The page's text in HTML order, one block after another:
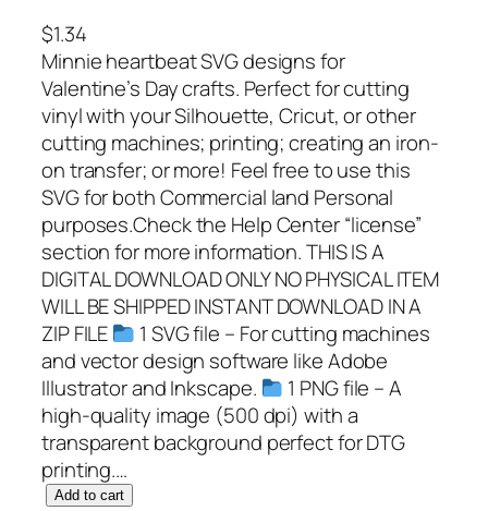
$1.34
Minnie heartbeat SVG designs for
Valentine’s Day crafts. Perfect for cutting
vinyl with your Silhouette, Cricut, or other
cutting machines; printing; creating an iron-
on transfer; or more! Feel free to use this
SVG for both Commercial land Personal
purposes.Check the Help Center “license”
section for more information. THIS IS A
DIGITAL DOWNLOAD ONLY NO PHYSICAL ITEM
WILL BE SHIPPED INSTANT DOWNLOAD IN A
ZIP FILE
1 SVG file – For cutting machines
and vector design software like Adobe
Illustrator and Inkscape.
1 PNG file – A
high-quality image (500 dpi) with a
transparent background perfect for DTG
printing.…
MAdd to cart